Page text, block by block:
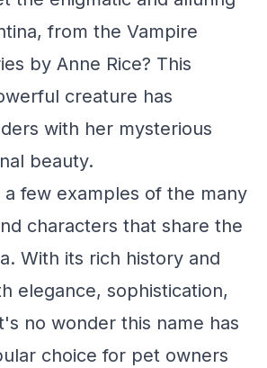
from the Vampire
by Anne Rice? This
creature has
with her mysterious
beauty.
a few examples of the many
characters that share the
With its rich history and
elegance, sophistication,
no wonder this name has
choice for pet owners